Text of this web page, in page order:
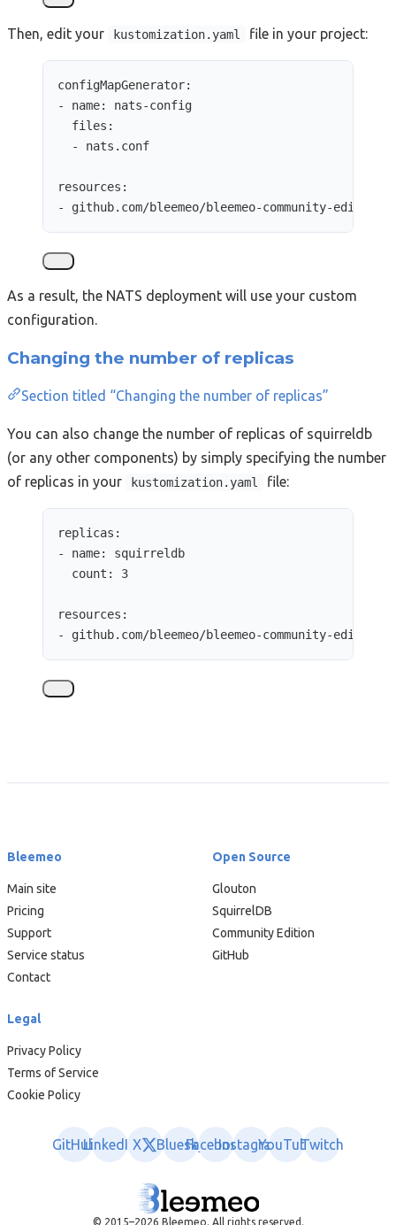
Then, edit your kustomization.yaml file in your project:
configMapGenerator:
- name: nats-config
files :
- nats.conf
resources :
- github.com/bleemeo/bleemeo-community-edition/
As a result, the NATS deployment will use your custom
configuration.
Changing the number of replicas
Section titled “Changing the number of replicas”
You can also change the number of replicas of squirreldb
(or any other components) by simply specifying the number
of replicas in your
kustomization.yaml file:
replicas :
- name: squirreldb
count : 3
resources :
- github.com/bleemeo/bleemeo-community-edition/
Bleemeo
Main site
Pricing
Support
Service status
Contact
Open Source
Glouton
SquirrelDB
Community Edition
GitHub
Legal
Privacy Policy
Terms of Service
Cookie Policy
GitHubLinkedInX BlueskyFacebookInstagramYouTubeTwitch
© 2015–2026 Bleemeo. All rights reserved.